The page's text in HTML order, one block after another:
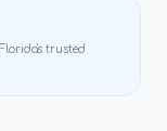
trusted